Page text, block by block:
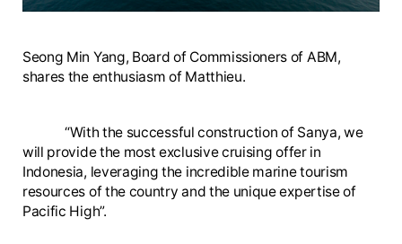
Seong Min Yang, Board of Commissioners of ABM,
shares the enthusiasm of Matthieu.
“With the successful construction of Sanya, we
will provide the most exclusive cruising offer in
Indonesia, leveraging the incredible marine tourism
resources of the country and the unique expertise of
Pacific High”.